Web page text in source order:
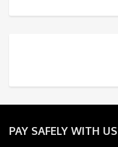
PAY SAFELY WITH US